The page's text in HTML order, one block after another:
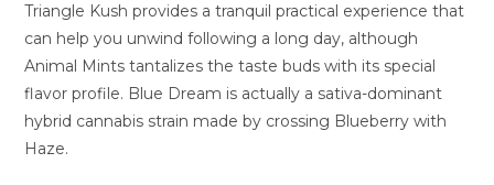
Triangle Kush provides a tranquil practical experience that
can help you unwind following a long day, although
Animal Mints tantalizes the taste buds with its special
flavor profile. Blue Dream is actually a sativa-dominant
hybrid cannabis strain made by crossing Blueberry with
Haze.